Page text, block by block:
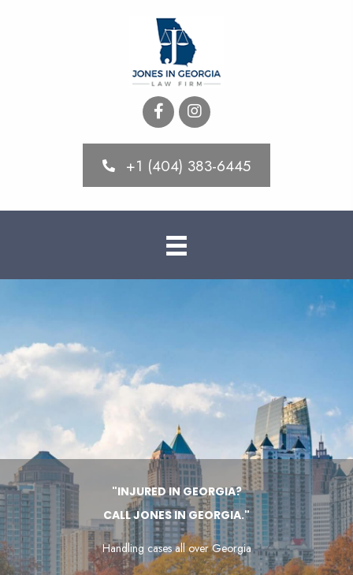
+1 (404) 383-6445
"INJURED IN GEORGIA?
CALL JONES IN GEORGIA."
Handling cases all over Georgia